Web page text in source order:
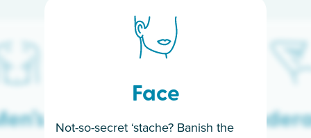
Face
Not-so-secret ‘stache? Banish the